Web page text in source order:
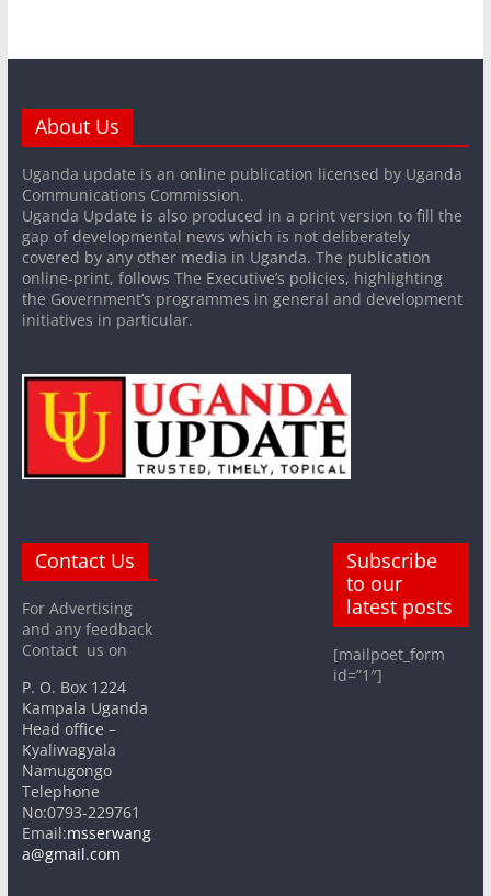
About Us
Uganda update is an online publication licensed by Uganda
Communications Commission.
Uganda Update is also produced in a print version to fill the
gap of developmental news which is not deliberately
covered by any other media in Uganda. The publication
online-print, follows The Executive’s policies, highlighting
the Government’s programmes in general and development
initiatives in particular.
Contact Us
For Advertising
and any feedback
Contact us on
P. O. Box 1224
Kampala Uganda
Head office –
Kyaliwagyala
Namugongo
Telephone
No:0793-229761
Email:msserwang
a@gmail.com
Subscribe
to our
latest posts
[mailpoet_form
id=”1″]